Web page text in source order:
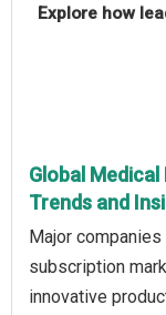
Explore how
Global
Trends and
Major
subscription
innovative